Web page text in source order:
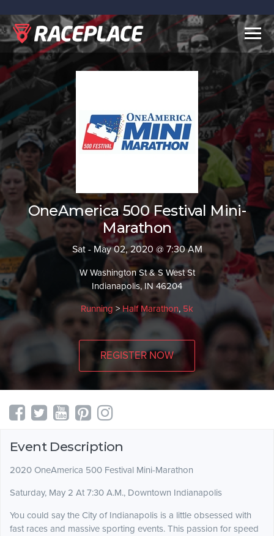
OneAmerica 500 Festival Mini-
Marathon
Sat - May 02, 2020 @ 7:30 AM
W Washington St & S West St
Indianapolis, IN 46204
Running > Half Marathon, 5k
REGISTER NOW
Event Description
2020 OneAmerica 500 Festival Mini-Marathon
Saturday, May 2 At 7:30 A.M., Downtown Indianapolis
You could say the City of Indianapolis is a little obsessed with
fast races and massive sporting events. This passion for speed